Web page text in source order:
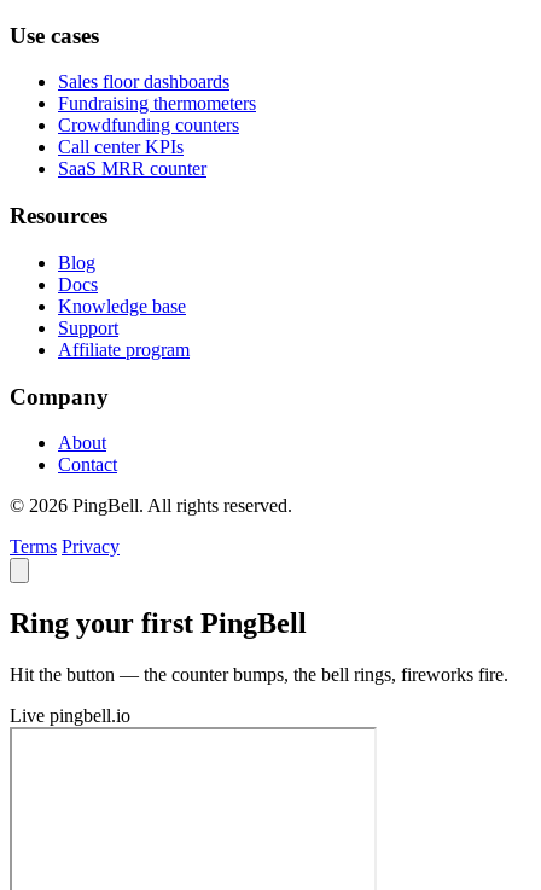
Use cases
Sales floor dashboards
Fundraising thermometers
Crowdfunding counters
Call center KPIs
SaaS MRR counter
Resources
Blog
Docs
Knowledge base
Support
Affiliate program
Company
About
Contact
© 2026 PingBell. All rights reserved.
Terms Privacy
Ring your first PingBell
Hit the button — the counter bumps, the bell rings, fireworks fire.
Live pingbell.io